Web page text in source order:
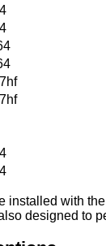
installed with
designed to